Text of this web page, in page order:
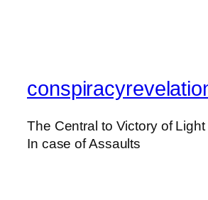
The Central to Victory of
In case of Assaults